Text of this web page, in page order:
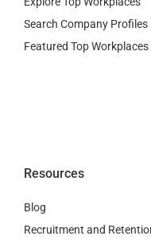
Search Company Profiles
Featured Top Workplaces
Resources
Blog
Recruitment and